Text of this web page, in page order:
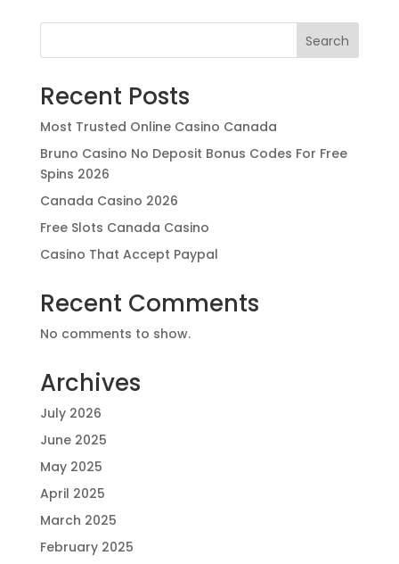
Search
Recent Posts
Most Trusted Online Casino Canada
Bruno Casino No Deposit Bonus Codes For Free
Spins 2026
Canada Casino 2026
Free Slots Canada Casino
Casino That Accept Paypal
Recent Comments
No comments to show.
Archives
July 2026
June 2025
May 2025
April 2025
March 2025
February 2025